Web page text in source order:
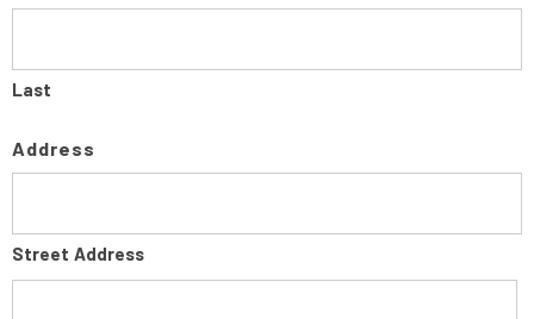
Last
Address
Street Address